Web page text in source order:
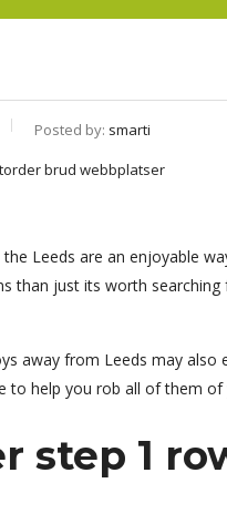
Posted by: smarti
brud webbplatser
Leeds are an enjoyable
than just its worth
away from Leeds may
to help you rob all of them of
step 1